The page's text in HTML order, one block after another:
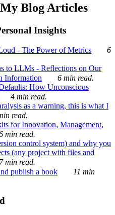
Blog Articles
Insights
- The Power of Metrics
6
to LLMs - Reflections on Our
Information
6 min read.
How Unconscious
4 min read.
as a warning, this is what I
read.
for Innovation, Management,
min read.
control system) and why you
(any project with files and
7 min read.
publish a book
11 min